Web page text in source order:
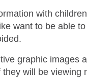
with
want to be able
graphic images
will be